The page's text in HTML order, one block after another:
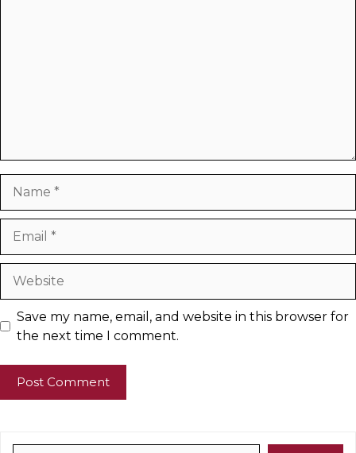
Website
Save my name, email, and website in this browser for
the next time I comment.